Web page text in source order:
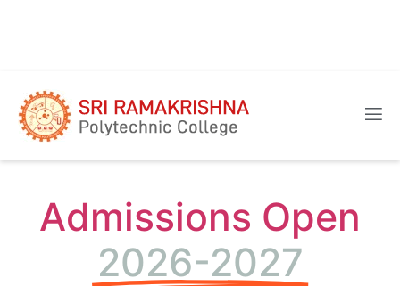
Admissions Open
2026-2027